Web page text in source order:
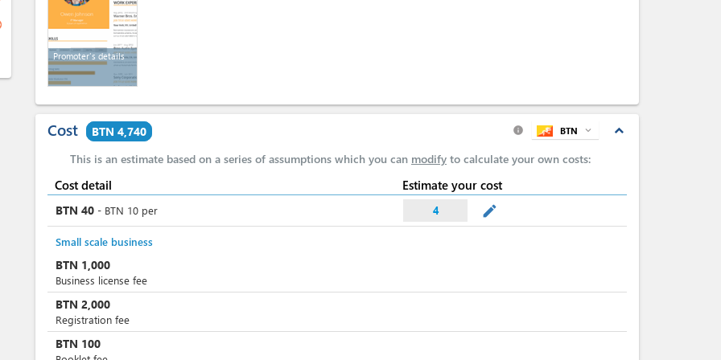
Promoter's details
Cost BTN 4,740 expand_less
info BTN expand_more
This is an estimate based on a series of assumptions which you can modify to calculate your own costs:
Cost detail Estimate your cost
BTN 40 - BTN 10 per 4 mode_edit
Small scale business
BTN 1,000
Business license fee
BTN 2,000
Registration fee
BTN 100